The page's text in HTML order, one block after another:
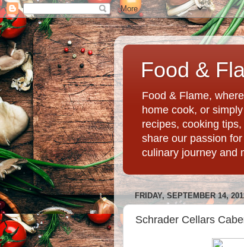
Food &
Food & Flame,
home cook, or
recipes, cooking
share our passion
culinary journey and
FRIDAY, SEPTEMBER 14,
Schrader Cellars